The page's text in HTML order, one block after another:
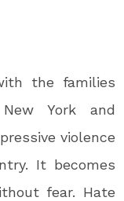
the families
York and
violence
It becomes
fear. Hate